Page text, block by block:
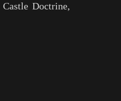
Doctrine,